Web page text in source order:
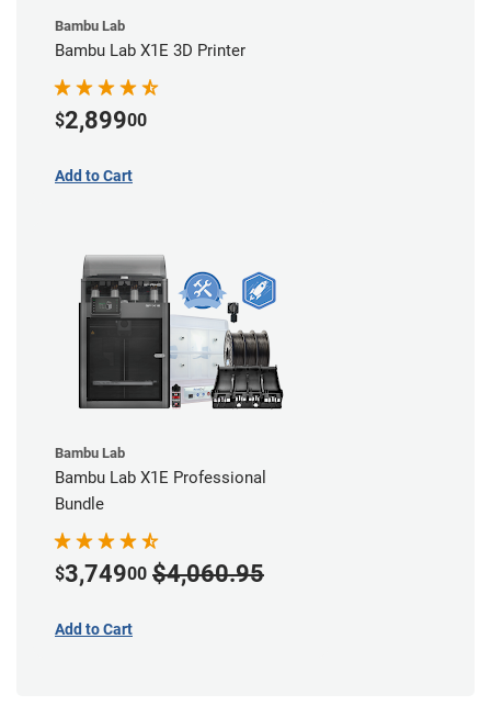
Bambu Lab
Bambu Lab X1E 3D Printer
$2,89900
Add to Cart
Bambu Lab
Bambu Lab X1E Professional
Bundle
$3,74900 $4,060.95
Add to Cart